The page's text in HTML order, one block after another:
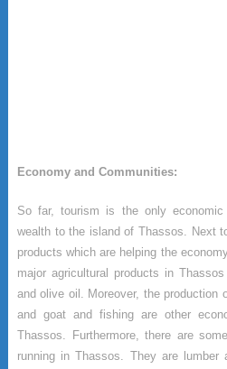
Economy and Communities:
So far, tourism is the only
wealth to the island of Thassos. Next
products which are helping the
major agricultural products in
and olive oil. Moreover, the production
and goat and fishing are other
Thassos. Furthermore, there are
running in Thassos. They are lumber